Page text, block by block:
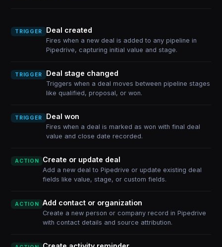
TRIGGER Deal created
Fires when a new deal is added to any pipeline in
Pipedrive, capturing initial value and stage.
TRIGGER Deal stage changed
Triggers when a deal moves between pipeline stages
like qualified, proposal, or won.
TRIGGER Deal won
Fires when a deal is marked as won with final deal
value and close date recorded.
ACTION Create or update deal
Add a new deal to Pipedrive or update existing deal
fields like value, stage, or custom fields.
ACTION Add contact or organization
Create a new person or company record in Pipedrive
with contact details and source attribution.